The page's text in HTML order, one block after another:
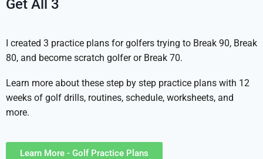
Get All 3
I created 3 practice plans for golfers trying to Break 90, Break
80, and become scratch golfer or Break 70.
Learn more about these step by step practice plans with 12
weeks of golf drills, routines, schedule, worksheets, and
more.
Learn More - Golf Practice Plans